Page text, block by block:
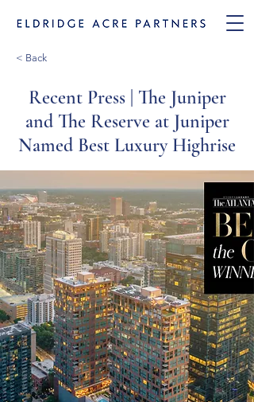
< Back
Recent Press | The Juniper
and The Reserve at Juniper
Named Best Luxury Highrise